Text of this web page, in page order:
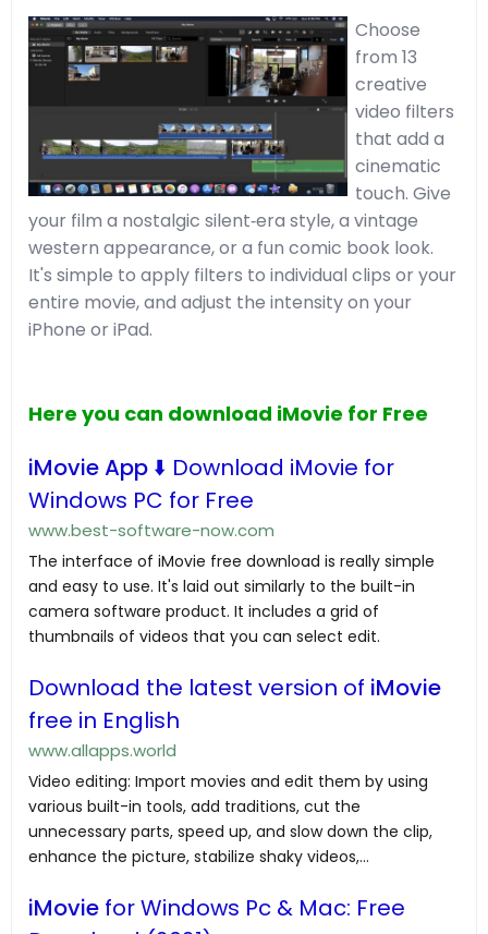
Choose
from 13
creative
video filters
that add a
cinematic
touch. Give
your film a nostalgic silent‑era style, a vintage
western appearance, or a fun comic book look.
It's simple to apply filters to individual clips or your
entire movie, and adjust the intensity on your
iPhone or iPad.
Here you can download iMovie for Free
iMovie App ⬇️ Download iMovie for
Windows PC for Free
www.best-software-now.com
The interface of iMovie free download is really simple
and easy to use. It's laid out similarly to the built-in
camera software product. It includes a grid of
thumbnails of videos that you can select edit.
Download the latest version of iMovie
free in English
www.allapps.world
Video editing: Import movies and edit them by using
various built-in tools, add traditions, cut the
unnecessary parts, speed up, and slow down the clip,
enhance the picture, stabilize shaky videos,...
iMovie for Windows Pc & Mac: Free